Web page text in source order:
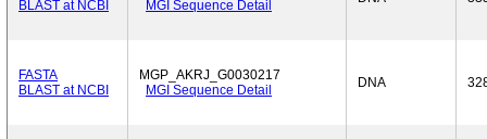
BLAST at NCBI
MGI Sequence Detail
FASTA
BLAST at NCBI
MGP_AKRJ_G0030217
MGI Sequence Detail
DNA